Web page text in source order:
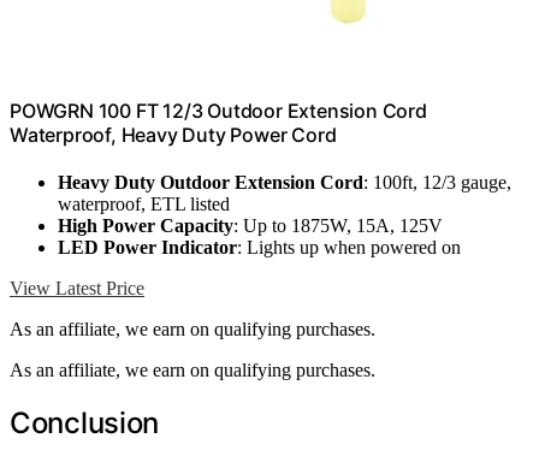
POWGRN 100 FT 12/3 Outdoor Extension Cord
Waterproof, Heavy Duty Power Cord
Heavy Duty Outdoor Extension Cord: 100ft, 12/3 gauge,
waterproof, ETL listed
High Power Capacity: Up to 1875W, 15A, 125V
LED Power Indicator: Lights up when powered on
View Latest Price
As an affiliate, we earn on qualifying purchases.
As an affiliate, we earn on qualifying purchases.
Conclusion